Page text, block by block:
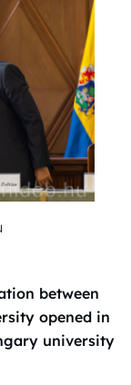
between
opened in
university